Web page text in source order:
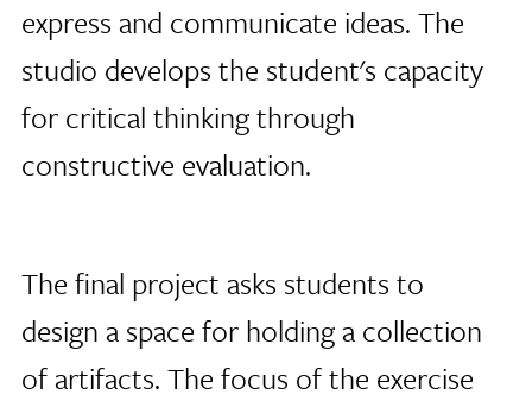
express and communicate ideas. The
studio develops the student's capacity
for critical thinking through
constructive evaluation.
The final project asks students to
design a space for holding a collection
of artifacts. The focus of the exercise